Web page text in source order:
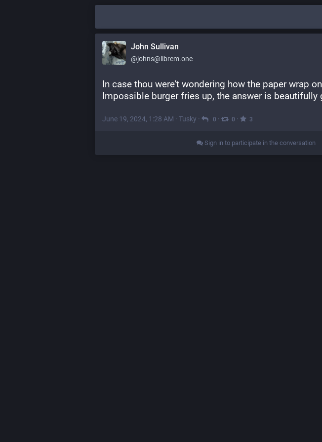
John Sullivan
@johns@librem.one
In case thou were't wondering how the paper wrap
Impossible burger fries up, the answer is beautifully
June 19, 2024, 1:28 AM · Tusky · 0 · 0 · 3
Sign in to participate in the conversation